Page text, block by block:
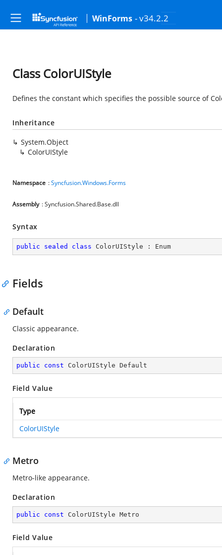
WinForms - v34.2.2
Class ColorUIStyle
Defines the constant which specifies the possible source of
Inheritance
System.Object
ColorUIStyle
Namespace :Syncfusion.Windows.Forms
Assembly : Syncfusion.Shared.Base.dll
Syntax
public sealed class ColorUIStyle : Enum
Fields
Default
Classic appearance.
Declaration
public const ColorUIStyle Default
Field Value
Type
ColorUIStyle
Metro
Metro-like appearance.
Declaration
public const ColorUIStyle Metro
Field Value